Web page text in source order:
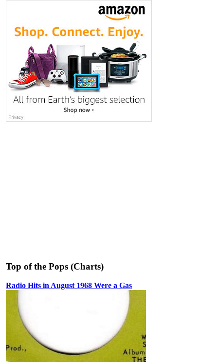
Top of the Pops (Charts)
Radio Hits in August 1968 Were a Gas